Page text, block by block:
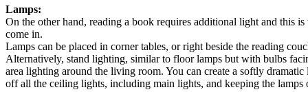
Lamps:
On the other hand, reading a book requires additional light and this
come in.
Lamps can be placed in corner tables, or right beside the reading
Alternatively, stand lighting, similar to floor lamps but with bulbs
area lighting around the living room. You can create a softly
off all the ceiling lights, including main lights, and keeping the lamps